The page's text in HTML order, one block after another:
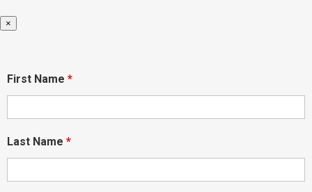
×
First Name *
Last Name *